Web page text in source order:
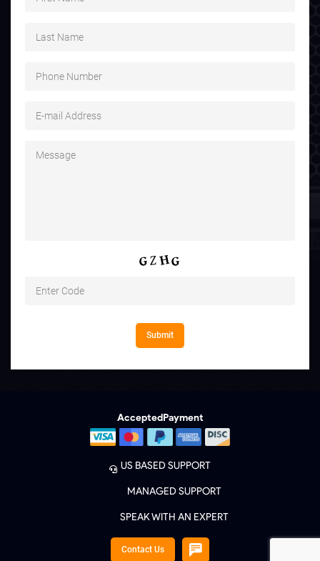
AcceptedPayment
US BASED SUPPORT
MANAGED SUPPORT
SPEAK WITH AN EXPERT
Contact Us